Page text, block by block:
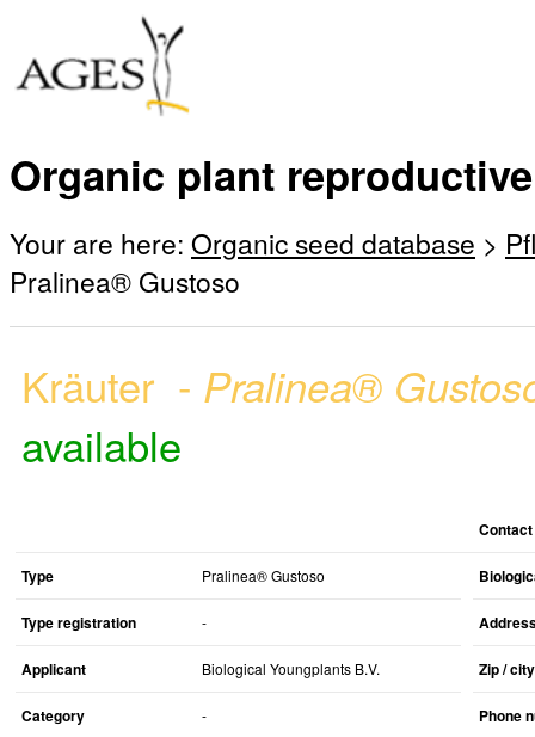
Organic plant
Your are here: Organic seed database >
Pralinea® Gustoso
Kräuter - Pralinea®
available
Type Pralinea® Gustoso
Type registration -
Applicant Biological Youngplants B.V.
Category -
Contact
Zip / city
Phone